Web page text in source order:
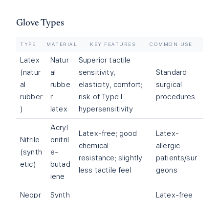
Glove Types
TYPE MATERIAL KEY FEATURES COMMON USE
Latex
(natur
al
rubber
)
Natur
al
rubbe
r
latex
Superior tactile
sensitivity,
elasticity, comfort;
risk of Type I
hypersensitivity
Standard
surgical
procedures
Nitrile
(synth
etic)
Acryl
onitril
e-
butad
iene
Latex-free; good
chemical
resistance; slightly
less tactile feel
Latex-
allergic
patients/sur
geons
Neopr
Synth
Latex-free